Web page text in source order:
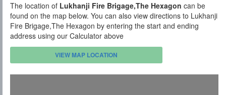
The location of Lukhanji Fire Brigage,The Hexagon can be
found on the map below. You can also view directions to Lukhanji
Fire Brigage,The Hexagon by entering the start and ending
address using our Calculator above
VIEW MAP LOCATION